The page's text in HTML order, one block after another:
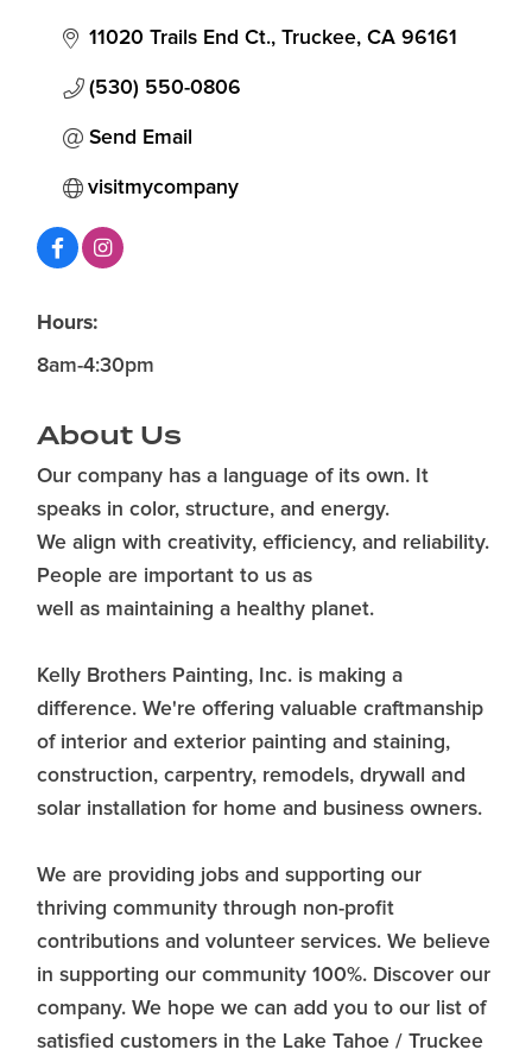
11020 Trails End Ct. Truckee CA 96161
(530) 550-0806
Send Email
visitmycompany
Hours:
8am-4:30pm
About Us
Our company has a language of its own. It
speaks in color, structure, and energy.
We align with creativity, efficiency, and reliability.
People are important to us as
well as maintaining a healthy planet.
Kelly Brothers Painting, Inc. is making a
difference. We're offering valuable craftmanship
of interior and exterior painting and staining,
construction, carpentry, remodels, drywall and
solar installation for home and business owners.
We are providing jobs and supporting our
thriving community through non-profit
contributions and volunteer services. We believe
in supporting our community 100%. Discover our
company. We hope we can add you to our list of
satisfied customers in the Lake Tahoe / Truckee